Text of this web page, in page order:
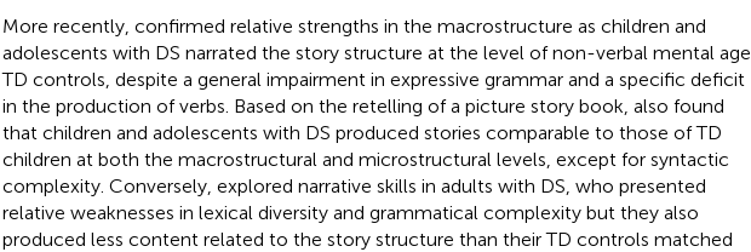
More recently, confirmed relative strengths in the macrostructure as children and
adolescents with DS narrated the story structure at the level of non-verbal mental age
TD controls, despite a general impairment in expressive grammar and a specific deficit
in the production of verbs. Based on the retelling of a picture story book, also found
that children and adolescents with DS produced stories comparable to those of TD
children at both the macrostructural and microstructural levels, except for syntactic
complexity. Conversely, explored narrative skills in adults with DS, who presented
relative weaknesses in lexical diversity and grammatical complexity but they also
produced less content related to the story structure than their TD controls matched